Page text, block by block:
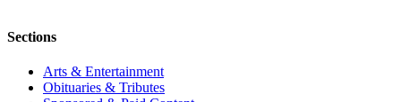
Sections
Arts & Entertainment
Obituaries & Tributes